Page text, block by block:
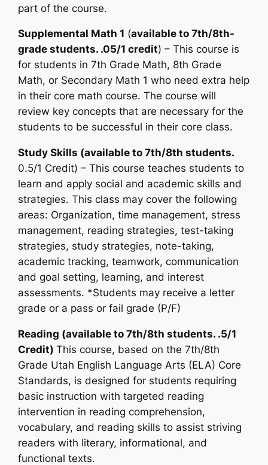
part of the course.
Supplemental Math 1 (available to 7th/8th-
grade students. .05/1 credit) – This course is
for students in 7th Grade Math, 8th Grade
Math, or Secondary Math 1 who need extra help
in their core math course. The course will
review key concepts that are necessary for the
students to be successful in their core class.
Study Skills (available to 7th/8th students.
0.5/1 Credit) – This course teaches students to
learn and apply social and academic skills and
strategies. This class may cover the following
areas: Organization, time management, stress
management, reading strategies, test-taking
strategies, study strategies, note-taking,
academic tracking, teamwork, communication
and goal setting, learning, and interest
assessments. *Students may receive a letter
grade or a pass or fail grade (P/F)
Reading (available to 7th/8th students. .5/1
Credit)This course, based on the 7th/8th
Grade Utah English Language Arts (ELA) Core
Standards, is designed for students requiring
basic instruction with targeted reading
intervention in reading comprehension,
vocabulary, and reading skills to assist striving
readers with literary, informational, and
functional texts.